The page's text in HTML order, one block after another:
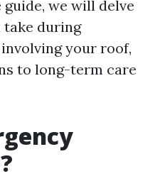
we will delve
take during
your roof,
to long-term care